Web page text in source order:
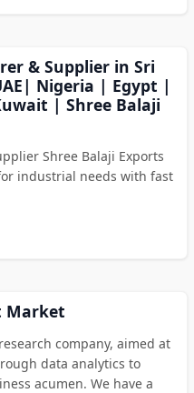
& Supplier in Sri
Nigeria | Egypt |
| Shree Balaji
Shree Balaji Exports
industrial needs with fast
Market
company, aimed at
data analytics to
acumen. We have a